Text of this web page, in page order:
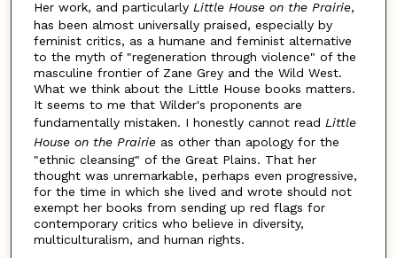
Her work, and particularlyLittle House on the Prairie,
has been almost universally praised, especially by
feminist critics, as a humane and feminist alternative
to the myth of "regeneration through violence" of the
masculine frontier of Zane Grey and the Wild West.
What we think about the Little House books matters.
It seems to me that Wilder's proponents are
fundamentally mistaken. I honestly cannot read Little
House on the Prairieas other than apology for the
"ethnic cleansing" of the Great Plains. That her
thought was unremarkable, perhaps even progressive,
for the time in which she lived and wrote should not
exempt her books from sending up red flags for
contemporary critics who believe in diversity,
multiculturalism, and human rights.